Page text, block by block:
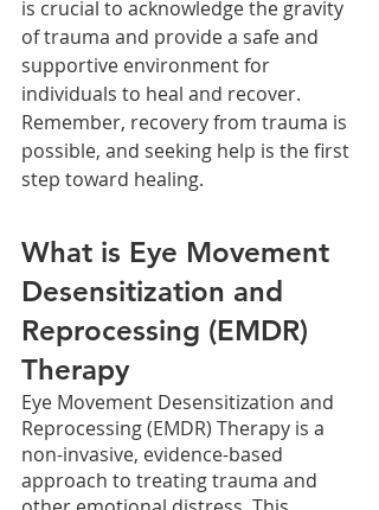
is crucial to acknowledge the gravity
of trauma and provide a safe and
supportive environment for
individuals to heal and recover.
Remember, recovery from trauma is
possible, and seeking help is the first
step toward healing.
What is Eye Movement
Desensitization and
Reprocessing (EMDR)
Therapy
Eye Movement Desensitization and
Reprocessing (EMDR) Therapy is a
non-invasive, evidence-based
approach to treating trauma and